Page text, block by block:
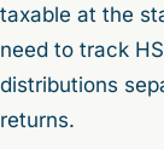
taxable at the
need to track
distributions
returns.